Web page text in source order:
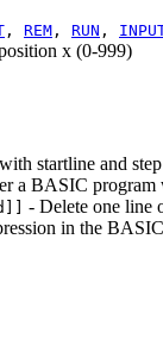
, REM , RUN ,
x (0-999)
startline and step
a BASIC program
- Delete one line
in the